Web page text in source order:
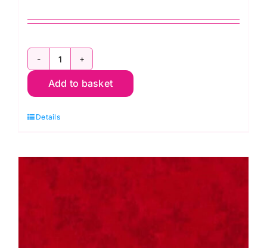
2800
Y03
Lemon:
Makower
quantity
Add to basket
Details